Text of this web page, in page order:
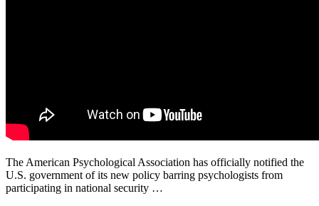
The American Psychological Association has officially notified the
U.S. government of its new policy barring psychologists from
participating in national security …